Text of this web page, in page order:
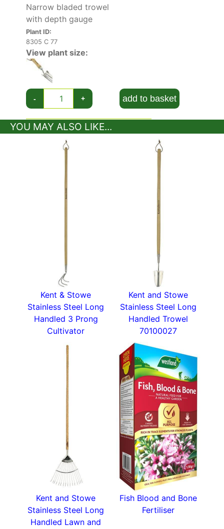
a cranked shaft. Additionally, this handcrafted
tool has a beautiful ash wood handle that is
contoured for optimal comfort.
Ideal for use in borders and raised beds, this
transplanting trowel with depth gauge will be an
indispensable tool in any gardener’s arsenal. Kent
and Stowe Stainless Steel Hand Transplanting
Trowel has a 15-year guarantee.
Lots more garden tools in our
Narrow bladed trowel
with depth gauge
Plant ID:
8305 C 77
View plant size:
- + add to basket
YOU MAY ALSO LIKE...
Kent & Stowe
Stainless Steel Long
Handled 3 Prong
Cultivator
Kent and Stowe
Stainless Steel Long
Handled Trowel
70100027
Kent and Stowe
Stainless Steel Long
Handled Lawn and
Fish Blood and Bone
Fertiliser